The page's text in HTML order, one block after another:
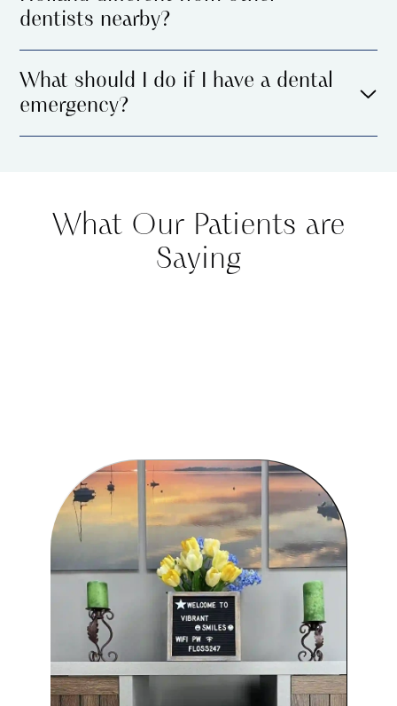
dentists nearby?
What should I do if I have a dental
emergency?
What Our Patients are
Saying